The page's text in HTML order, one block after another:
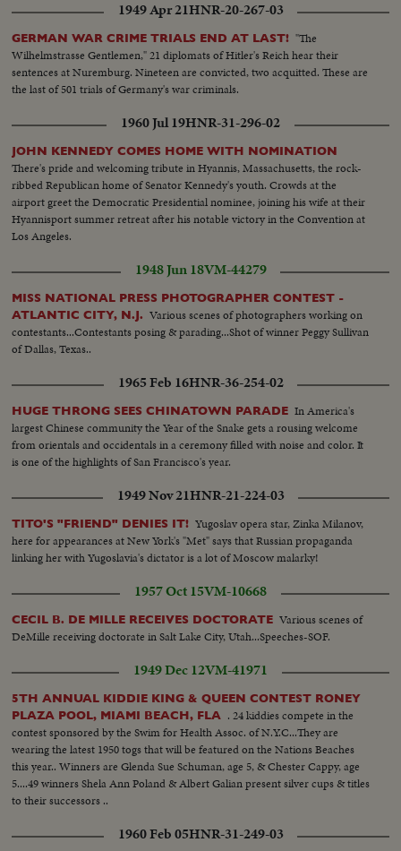
1949 Apr 21HNR-20-267-03
GERMAN WAR CRIME TRIALS END AT LAST! "The
Wilhelmstrasse Gentlemen," 21 diplomats of Hitler's Reich hear their
sentences at Nuremburg. Nineteen are convicted, two acquitted. These are
the last of 501 trials of Germany's war criminals.
1960 Jul 19HNR-31-296-02
JOHN KENNEDY COMES HOME WITH NOMINATION
There's pride and welcoming tribute in Hyannis, Massachusetts, the rock-
ribbed Republican home of Senator Kennedy's youth. Crowds at the
airport greet the Democratic Presidential nominee, joining his wife at their
Hyannisport summer retreat after his notable victory in the Convention at
Los Angeles.
1948 Jun 18VM-44279
MISS NATIONAL PRESS PHOTOGRAPHER CONTEST -
ATLANTIC CITY, N.J. Various scenes of photographers working on
contestants...Contestants posing & parading...Shot of winner Peggy Sullivan
of Dallas, Texas..
1965 Feb 16HNR-36-254-02
HUGE THRONG SEES CHINATOWN PARADE In America's
largest Chinese community the Year of the Snake gets a rousing welcome
from orientals and occidentals in a ceremony filled with noise and color. It
is one of the highlights of San Francisco's year.
1949 Nov 21HNR-21-224-03
TITO'S "FRIEND" DENIES IT! Yugoslav opera star, Zinka Milanov,
here for appearances at New York's "Met" says that Russian propaganda
linking her with Yugoslavia's dictator is a lot of Moscow malarky!
1957 Oct 15VM-10668
CECIL B. DE MILLE RECEIVES DOCTORATE Various scenes of
DeMille receiving doctorate in Salt Lake City, Utah...Speeches-SOF.
1949 Dec 12VM-41971
5TH ANNUAL KIDDIE KING & QUEEN CONTEST RONEY
PLAZA POOL, MIAMI BEACH, FLA . 24 kiddies compete in the
contest sponsored by the Swim for Health Assoc. of N.Y.C...They are
wearing the latest 1950 togs that will be featured on the Nations Beaches
this year.. Winners are Glenda Sue Schuman, age 5, & Chester Cappy, age
5....49 winners Shela Ann Poland & Albert Galian present silver cups & titles
to their successors ..
1960 Feb 05HNR-31-249-03